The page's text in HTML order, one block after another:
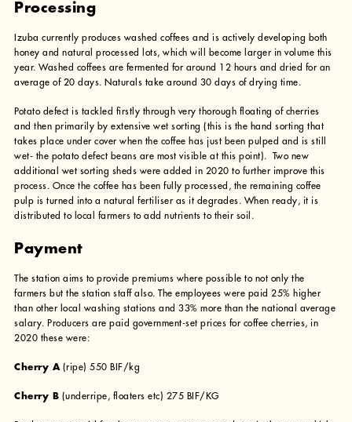
Processing
Izuba currently produces washed coffees and is actively developing both
honey and natural processed lots, which will become larger in volume this
year. Washed coffees are fermented for around 12 hours and dried for an
average of 20 days. Naturals take around 30 days of drying time.
Potato defect is tackled firstly through very thorough floating of cherries
and then primarily by extensive wet sorting (this is the hand sorting that
takes place under cover when the coffee has just been pulped and is still
wet- the potato defect beans are most visible at this point). Two new
additional wet sorting sheds were added in 2020 to further improve this
process. Once the coffee has been fully processed, the remaining coffee
pulp is turned into a natural fertiliser as it degrades. When ready, it is
distributed to local farmers to add nutrients to their soil.
Payment
The station aims to provide premiums where possible to not only the
farmers but the station staff also. The employees were paid 25% higher
than other local washing stations and 33% more than the national average
salary. Producers are paid government-set prices for coffee cherries, in
2020 these were:
Cherry A (ripe) 550 BIF/kg
Cherry B (underripe, floaters etc) 275 BIF/KG